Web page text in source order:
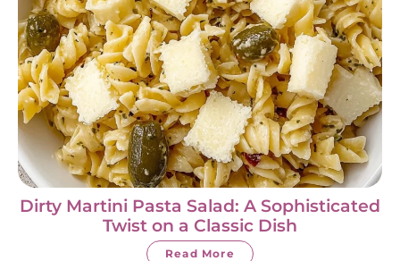
Dirty Martini Pasta Salad: A Sophisticated
Twist on a Classic Dish
Read More